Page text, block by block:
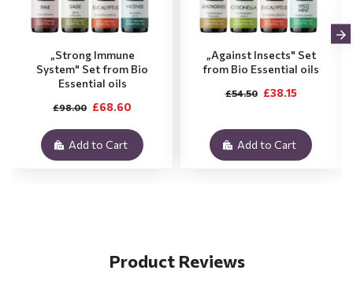
„Strong Immune
System" Set from Bio
Essential oils
£68.60
£98.00
Add to Cart
„Against Insects" Set
from Bio Essential oils
£38.15
£54.50
Add to Cart
Product Reviews